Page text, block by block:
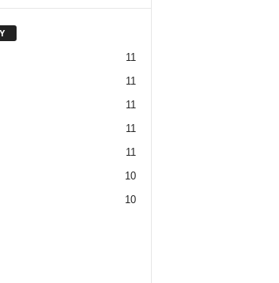
11
11
11
11
11
10
10